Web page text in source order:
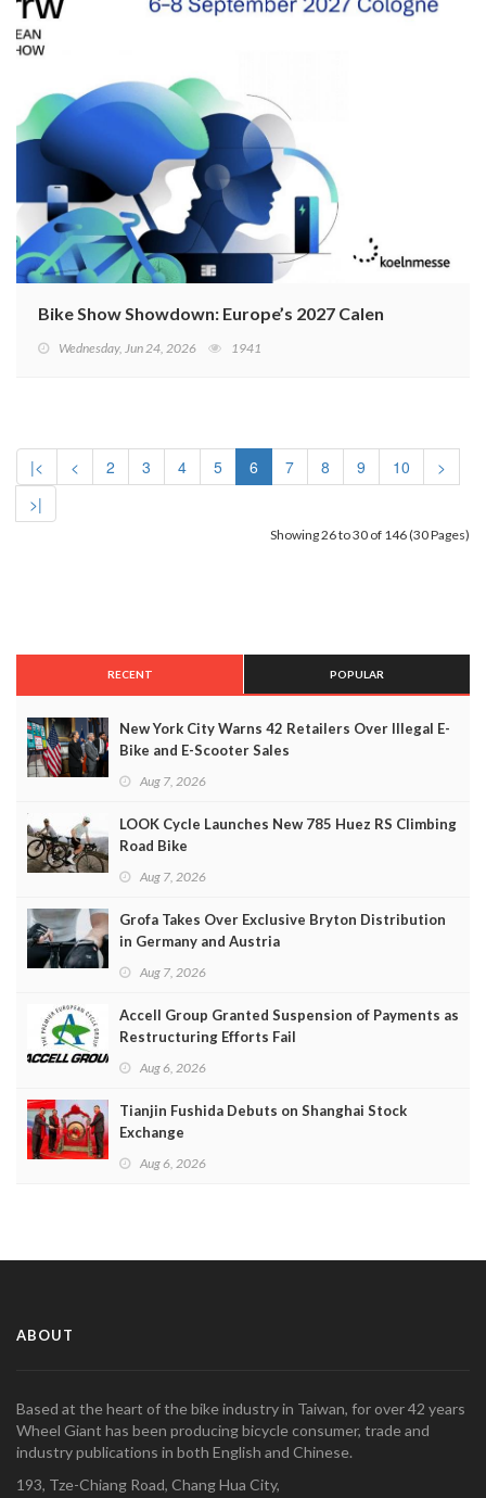
Bike Show Showdown: Europe’s 2027 Calendar Sparks
Wednesday, Jun 24, 2026 1941
|< < 2 3 4 5 6 7 8 9 10
>
>|
Showing 26 to 30 of 146 (30 Pages)
RECENT POPULAR
New York City Warns 42 Retailers Over Illegal E-
Bike and E-Scooter Sales
Aug 7, 2026
LOOK Cycle Launches New 785 Huez RS Climbing
Road Bike
Aug 7, 2026
Grofa Takes Over Exclusive Bryton Distribution
in Germany and Austria
Aug 7, 2026
Accell Group Granted Suspension of Payments as
Restructuring Efforts Fail
Aug 6, 2026
Tianjin Fushida Debuts on Shanghai Stock
Exchange
Aug 6, 2026
ABOUT
Based at the heart of the bike industry in Taiwan, for over 42 years
Wheel Giant has been producing bicycle consumer, trade and
industry publications in both English and Chinese.
193, Tze-Chiang Road, Chang Hua City,